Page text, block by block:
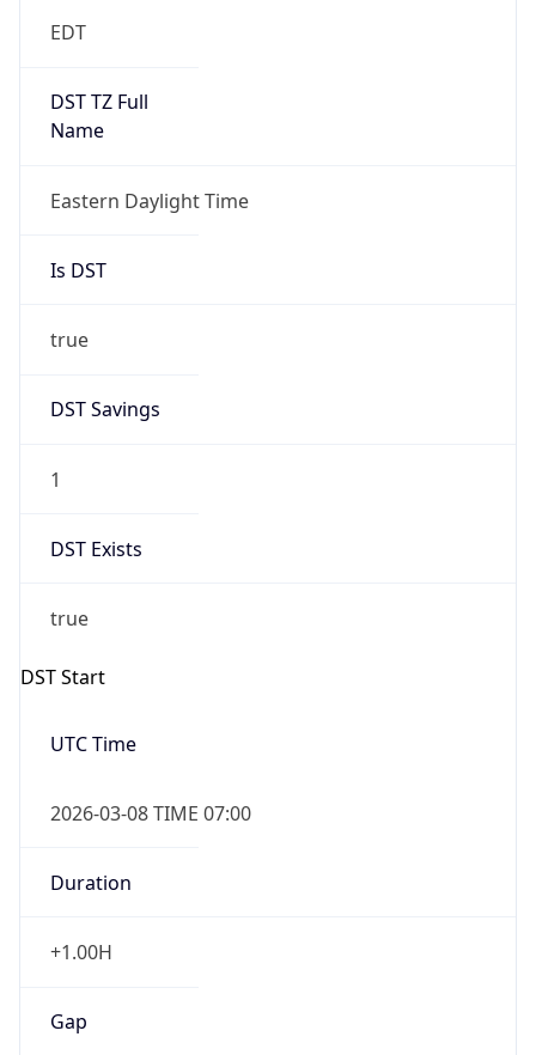
EDT
DST TZ Full
Name
Eastern Daylight Time
Is DST
true
DST Savings
1
DST Exists
true
DST Start
UTC Time
2026-03-08 TIME 07:00
Duration
+1.00H
Gap